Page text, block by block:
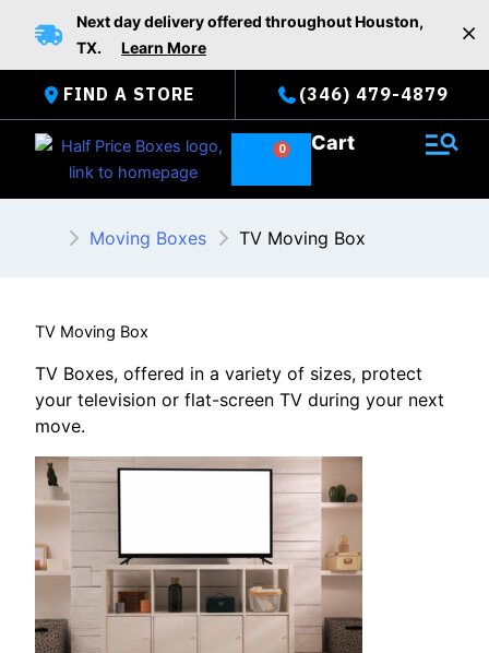
Next day delivery offered throughout Houston,
TX. Learn More
FIND A STORE (346) 479-4879
Cart
Moving Boxes TV Moving Box
TV Moving Box
TV Boxes, offered in a variety of sizes, protect
your television or flat-screen TV during your next
move.